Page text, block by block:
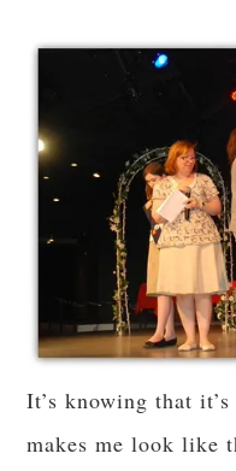
It’s knowing that
makes me look like